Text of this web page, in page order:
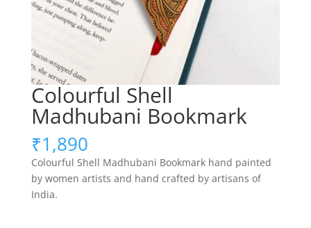
Colourful Shell
Madhubani Bookmark
₹1,890
Colourful Shell Madhubani Bookmark hand painted
by women artists and hand crafted by artisans of
India.